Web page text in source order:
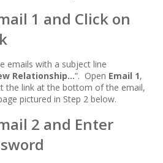
1 and Click on
emails with a subject line
Relationship...”. Open Email 1,
the link at the bottom of the email,
pictured in Step 2 below.
2 and Enter